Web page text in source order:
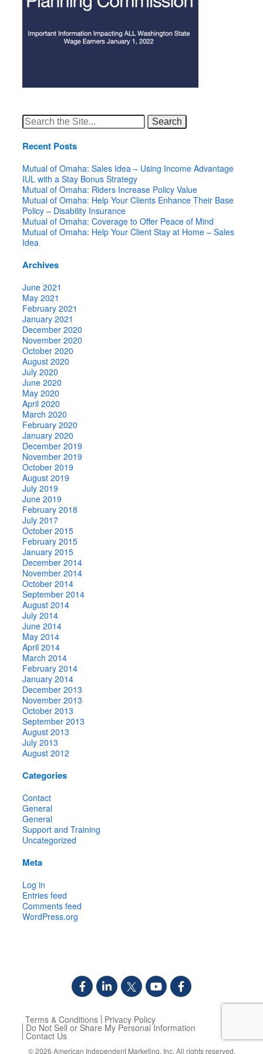
Search
for:
Recent Posts
Mutual of Omaha: Sales Idea – Using Income Advantage
IUL with a Stay Bonus Strategy
Mutual of Omaha: Riders Increase Policy Value
Mutual of Omaha: Help Your Clients Enhance Their Base
Policy – Disability Insurance
Mutual of Omaha: Coverage to Offer Peace of Mind
Mutual of Omaha: Help Your Client Stay at Home – Sales
Idea
Archives
June 2021
May 2021
February 2021
January 2021
December 2020
November 2020
October 2020
August 2020
July 2020
June 2020
May 2020
April 2020
March 2020
February 2020
January 2020
December 2019
November 2019
October 2019
August 2019
July 2019
June 2019
February 2018
July 2017
October 2015
February 2015
January 2015
December 2014
November 2014
October 2014
September 2014
August 2014
July 2014
June 2014
May 2014
April 2014
March 2014
February 2014
January 2014
December 2013
November 2013
October 2013
September 2013
August 2013
July 2013
August 2012
Categories
Contact
General
General
Support and Training
Uncategorized
Meta
Log in
Entries feed
Comments feed
WordPress.org
Terms & Conditions Privacy Policy
Do Not Sell or Share My Personal Information
Contact Us
© 2026 American Independent Marketing, Inc. All rights reserved.